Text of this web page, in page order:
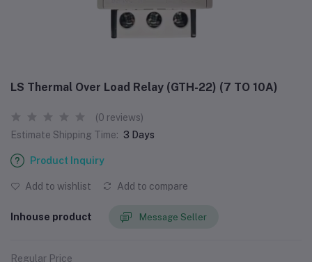
LS Thermal Over Load Relay (GTH-22) (7 TO 10A)
(0 reviews)
Estimate Shipping Time: 3 Days
Product Inquiry
Add to wishlist Add to compare
Inhouse product Message Seller
Regular Price